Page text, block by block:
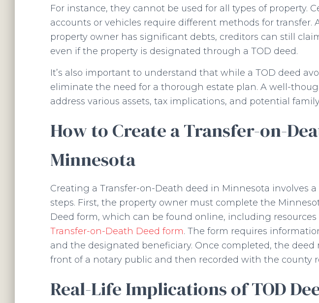
For instance, they cannot be used for all types of property.
accounts or vehicles require different methods for transfer.
property owner has significant debts, creditors can still
even if the property is designated through a TOD deed.
It’s also important to understand that while a TOD deed
eliminate the need for a thorough estate plan. A well-
address various assets, tax implications, and potential
How to Create a Transfer-on-
Minnesota
Creating a Transfer-on-Death deed in Minnesota involves
steps. First, the property owner must complete the
Deed form, which can be found online, including
Transfer-on-Death Deed form. The form requires
and the designated beneficiary. Once completed, the deed
front of a notary public and then recorded with the county
Real-Life Implications of TOD